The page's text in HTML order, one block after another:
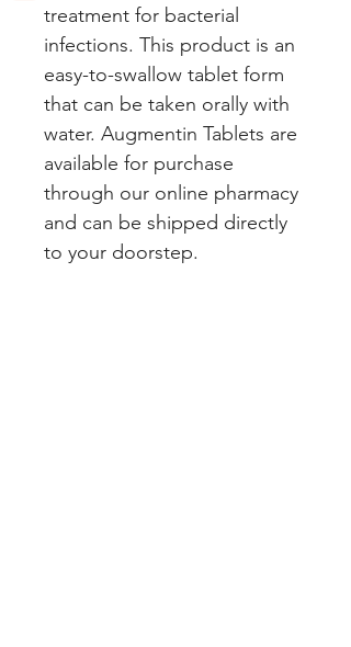
treatment for bacterial
infections. This product is an
easy-to-swallow tablet form
that can be taken orally with
water. Augmentin Tablets are
available for purchase
through our online pharmacy
and can be shipped directly
to your doorstep.